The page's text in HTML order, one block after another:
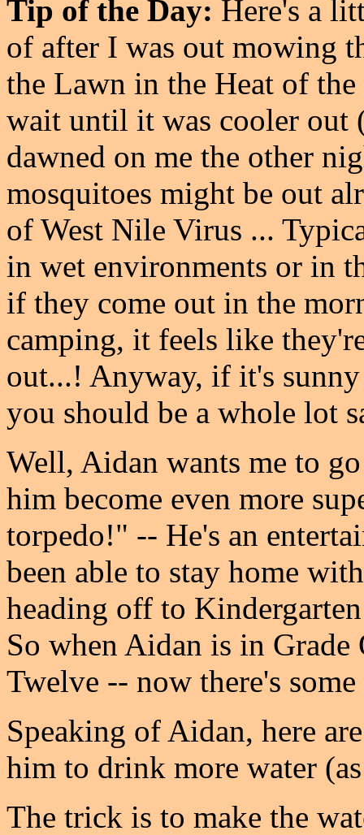
Tip of the Day: Here's a
of after I was out mowing
the Lawn in the Heat of
wait until it was cooler out
dawned on me the other
mosquitoes might be out
of West Nile Virus ...
in wet environments or in
if they come out in the
camping, it feels like
out...! Anyway, if it's sunny
you should be a whole lot
Well, Aidan wants me to
him become even more
torpedo!" -- He's an
been able to stay home
heading off to
So when Aidan is in
Twelve -- now there's
Speaking of Aidan, here
him to drink more water
The trick is to make the